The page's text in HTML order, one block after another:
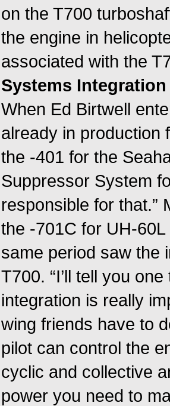
on the T700
the engine in
associated with the
Systems Integration
When Ed Birtwell
already in production
the -401 for the
Suppressor System
responsible for that.”
the -701C for UH-
same period saw the
T700. “I’ll tell you
integration is really
wing friends have to
pilot can control the
cyclic and collective
power you need to